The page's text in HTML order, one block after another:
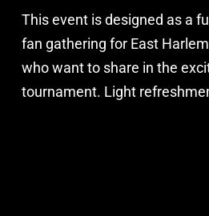
This event is designed as a
fan gathering for East Harlem
who want to share in the
tournament. Light